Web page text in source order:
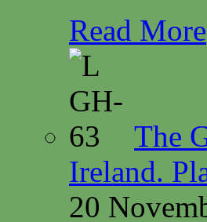
Read More
The
Ireland.
20